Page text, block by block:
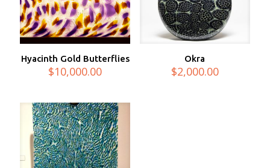
Hyacinth Gold Butterflies
$10,000.00
Okra
$2,000.00